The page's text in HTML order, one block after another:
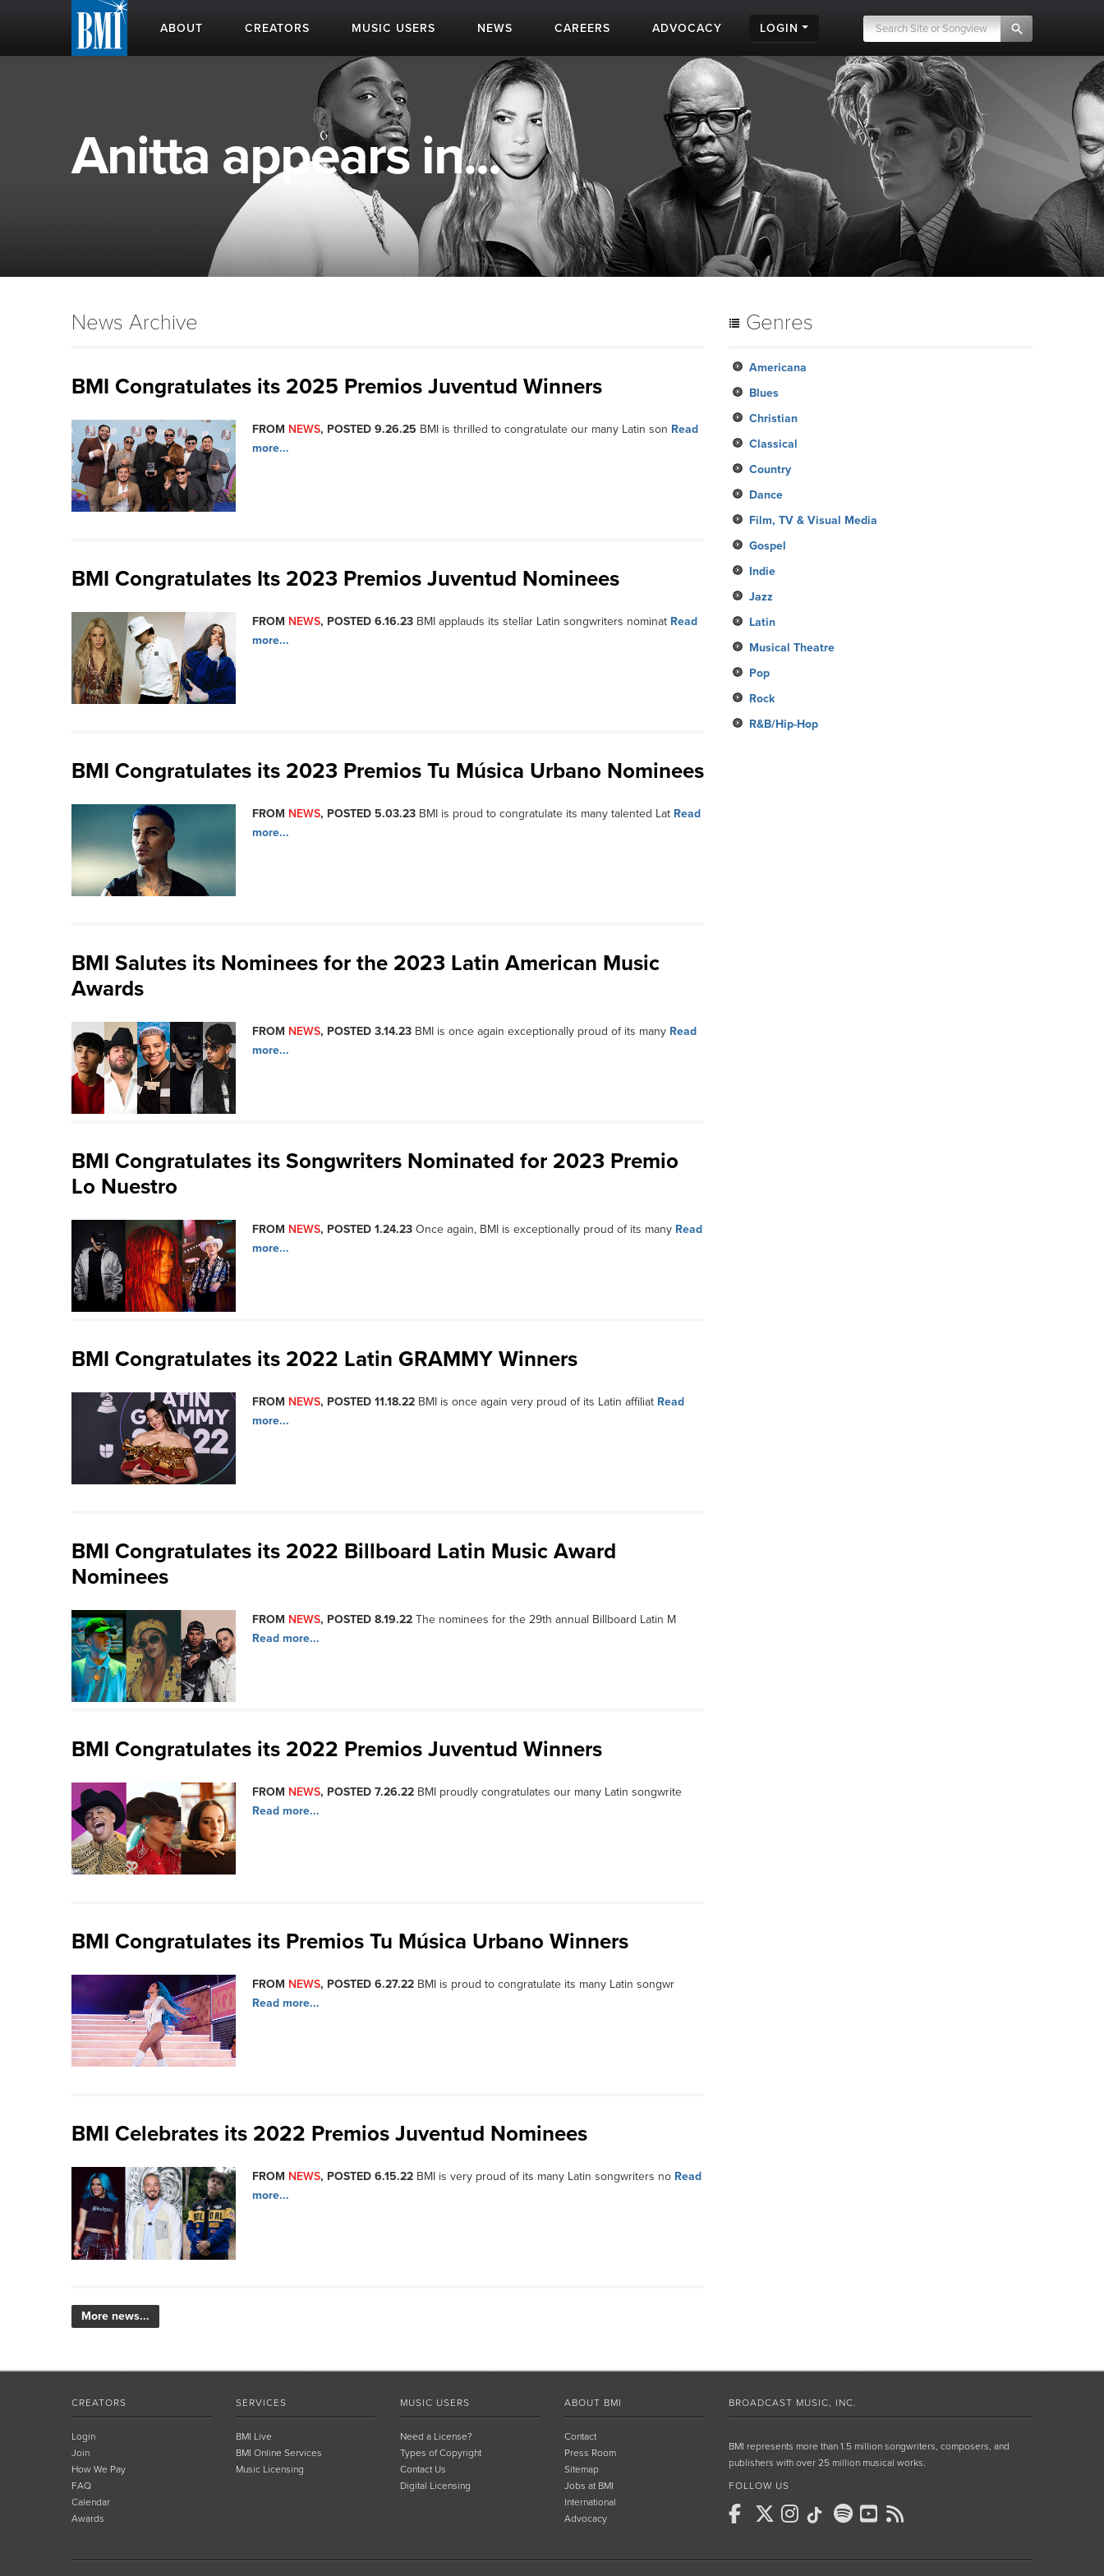
ABOUT CREATORS MUSIC USERS NEWS CAREERS ADVOCACY LOGIN
Anitta appears in...
News Archive
BMI Congratulates its 2025 Premios Juventud Winners
FROM NEWS, POSTED 9.26.25 BMI is thrilled to congratulate our many Latin son Read
more...
BMI Congratulates Its 2023 Premios Juventud Nominees
FROM NEWS, POSTED 6.16.23 BMI applauds its stellar Latin songwriters nominat Read
more...
BMI Congratulates its 2023 Premios Tu Música Urbano Nominees
FROM NEWS, POSTED 5.03.23 BMI is proud to congratulate its many talented Lat Read
more...
BMI Salutes its Nominees for the 2023 Latin American Music
Awards
FROM NEWS, POSTED 3.14.23 BMI is once again exceptionally proud of its many Read
more...
BMI Congratulates its Songwriters Nominated for 2023 Premio
Lo Nuestro
FROM NEWS, POSTED 1.24.23 Once again, BMI is exceptionally proud of its many Read
more...
BMI Congratulates its 2022 Latin GRAMMY Winners
FROM NEWS, POSTED 11.18.22 BMI is once again very proud of its Latin affiliat Read
more...
BMI Congratulates its 2022 Billboard Latin Music Award
Nominees
FROM NEWS, POSTED 8.19.22 The nominees for the 29th annual Billboard Latin M
Read more...
BMI Congratulates its 2022 Premios Juventud Winners
FROM NEWS, POSTED 7.26.22 BMI proudly congratulates our many Latin songwrite
Read more...
BMI Congratulates its Premios Tu Música Urbano Winners
FROM NEWS, POSTED 6.27.22 BMI is proud to congratulate its many Latin songwr
Read more...
BMI Celebrates its 2022 Premios Juventud Nominees
FROM NEWS, POSTED 6.15.22 BMI is very proud of its many Latin songwriters no Read
more...
More news...
Genres
Americana
Blues
Christian
Classical
Country
Dance
Film, TV & Visual Media
Gospel
Indie
Jazz
Latin
Musical Theatre
Pop
Rock
R&B/Hip-Hop
CREATORS
Login
Join
How We Pay
FAQ
Calendar
Awards
SERVICES
BMI Live
BMI Online Services
Music Licensing
MUSIC USERS
Need a License?
Types of Copyright
Contact Us
Digital Licensing
ABOUT BMI
Contact
Press Room
Sitemap
Jobs at BMI
International
Advocacy
BROADCAST MUSIC, INC.
BMI represents more than 1.5 million songwriters, composers, and
publishers with over 25 million musical works.
FOLLOW US